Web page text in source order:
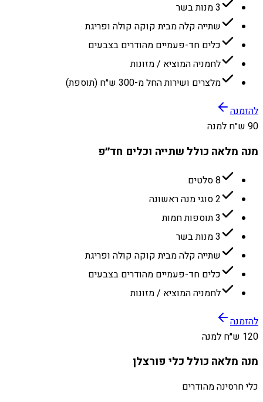
3 מנות בשר
שתייה קלה מבית קוקה קולה ופריגת
כלים חד-פעמיים מהודרים בצבעים
לחמניה המוציא / מזונות
מלצרים ושירות החל מ-300 ש״ח (תוספת)
להזמנה
90 ש״ח למנה
מנה מלאה כולל שתייה וכלים חד״פ
8 סלטים
2 סוגי מנה ראשונה
3 תוספות חמות
3 מנות בשר
שתייה קלה מבית קוקה קולה ופריגת
כלים חד-פעמיים מהודרים בצבעים
לחמניה המוציא / מזונות
להזמנה
120 ש״ח למנה
מנה מלאה כולל כלי פורצלן
כלי חרסינה מהודרים